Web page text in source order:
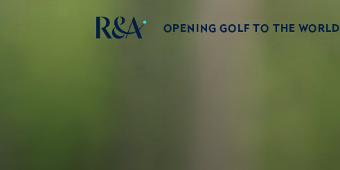
OPENING GOLF TO THE WORLD